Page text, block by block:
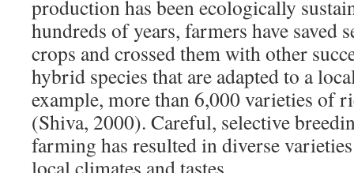
production has been ecologically
hundreds of years, farmers have saved
crops and crossed them with other
hybrid species that are adapted to a
example, more than 6,000 varieties of
(Shiva, 2000). Careful, selective
farming has resulted in diverse
local climates and tastes.